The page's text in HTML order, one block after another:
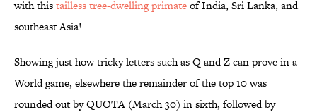
with thistailless tree-dwelling primateof India, Sri Lanka, and
southeast Asia!
Showing just how tricky letters such as Q and Z can prove in a
World game, elsewhere the remainder of the top 10 was
rounded out by QUOTA (March 30) in sixth, followed by